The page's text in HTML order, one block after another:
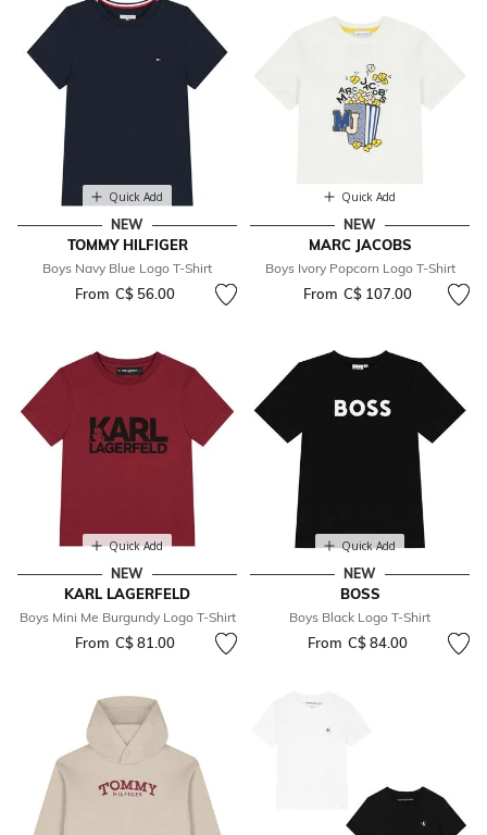
Quick Add
NEW
TOMMY HILFIGER
Boys Navy Blue Logo T-Shirt
From C$ 56.00
Quick Add
NEW
MARC JACOBS
Boys Ivory Popcorn Logo T-Shirt
From C$ 107.00
Quick Add
NEW
KARL LAGERFELD
Boys Mini Me Burgundy Logo T-Shirt
From C$ 81.00
Quick Add
NEW
BOSS
Boys Black Logo T-Shirt
From C$ 84.00